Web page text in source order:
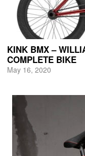
KINK BMX –
COMPLETE BIKE
May 16, 2020